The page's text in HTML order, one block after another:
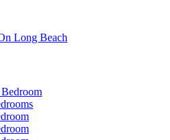
Long Beach